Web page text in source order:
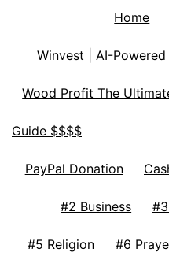
Home
Winvest | AI-
Wood Profit The
Guide $$$$
PayPal Donation
#2 Business
#5 Religion #6